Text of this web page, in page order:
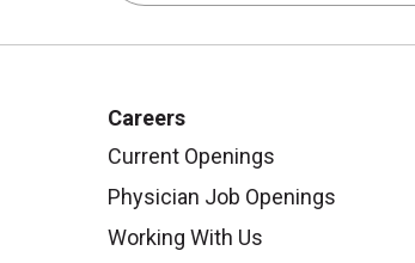
Careers
Current Openings
Physician Job Openings
Working With Us